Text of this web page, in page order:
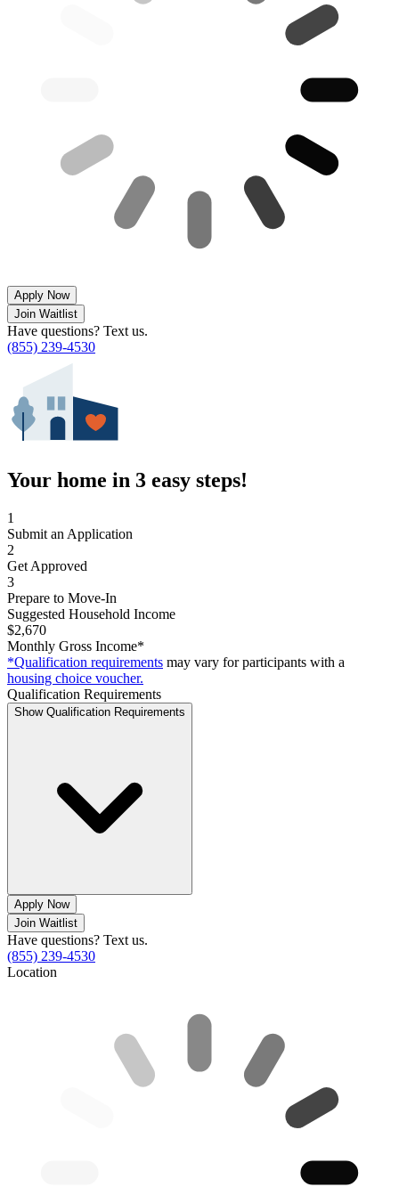
Apply Now
Join Waitlist
Have questions? Text us.
(855) 239-4530
Your home in 3 easy steps!
1
Submit an Application
2
Get Approved
3
Prepare to Move-In
Suggested Household Income
$2,670
Monthly Gross Income*
*Qualification requirements may vary for participants with a
housing choice voucher.
Qualification Requirements
Show Qualification Requirements
Apply Now
Join Waitlist
Have questions? Text us.
(855) 239-4530
Location